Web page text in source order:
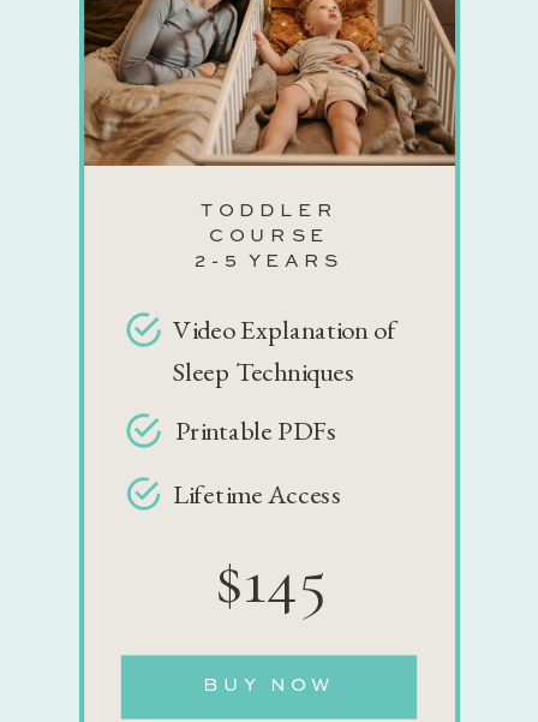
TODDLER
COURSE
2-5 YEARS
Video Explanation of
Sleep Techniques
$145
Printable PDFs
Lifetime Access
BUY NOW